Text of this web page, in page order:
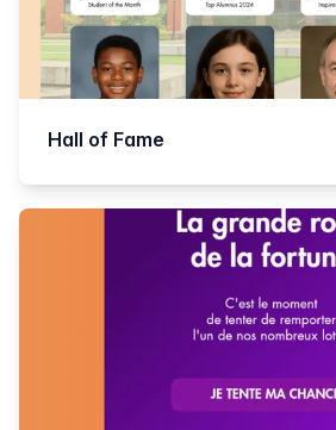
Hall of Fame